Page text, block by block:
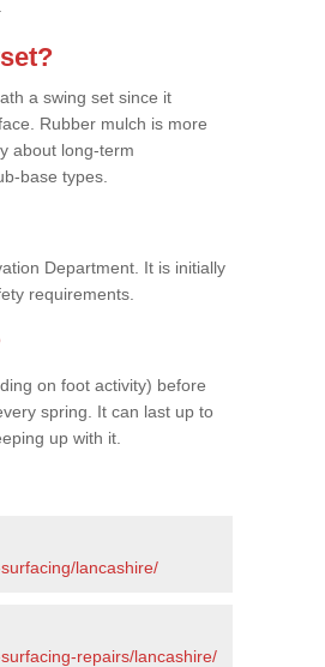
a swing set since it
Rubber mulch is more
about long-term
base types.
Department. It is initially
requirements.
on foot activity) before
spring. It can last up to
up with it.
lancashire/
repairs/lancashire/